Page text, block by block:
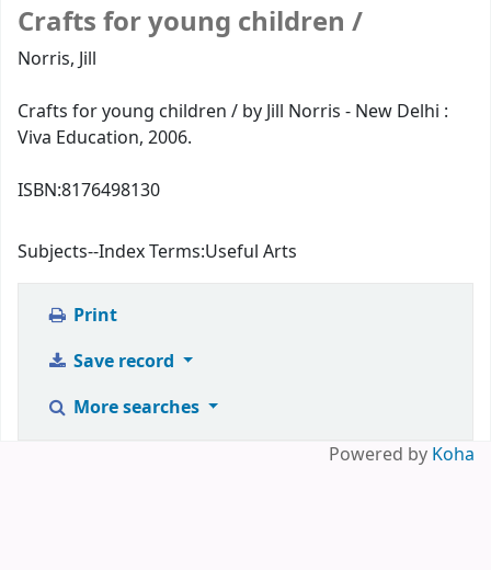
Crafts for young children /
Norris, Jill
Crafts for young children / by Jill Norris - New Delhi :
Viva Education, 2006.
ISBN:8176498130
Subjects--Index Terms:Useful Arts
Print
Save record
More searches
Powered by Koha